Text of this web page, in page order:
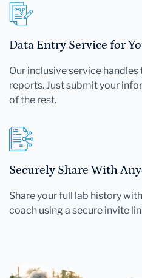
Data Entry Service for
Our inclusive service
reports. Just submit your
of the rest.
Securely Share With
Share your full lab history
coach using a secure invite